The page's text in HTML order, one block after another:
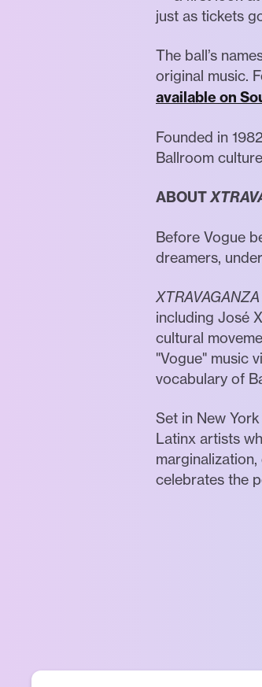
just as tickets
The ball’s
original music.
available on
Founded in
Ballroom
ABOUT
Before Vogue
dreamers,
XTRAVAGANZA
including José
cultural
"Vogue" music
vocabulary of
Set in New
Latinx artists
celebrates the